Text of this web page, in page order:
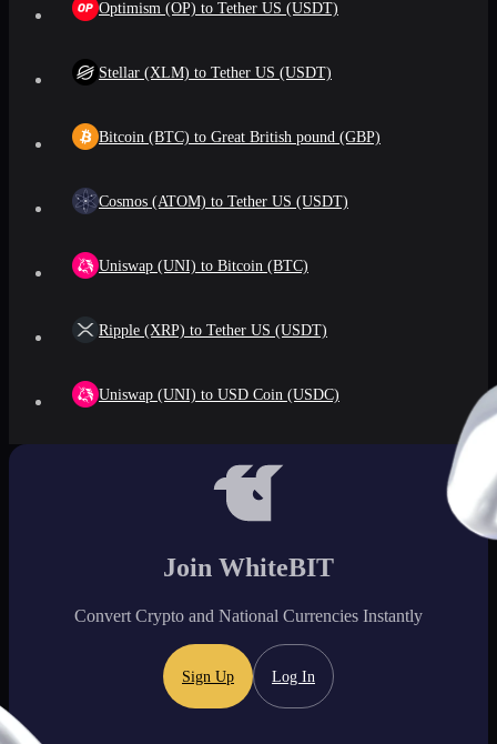
Optimism (OP) to Tether US (USDT)
Stellar (XLM) to Tether US (USDT)
Bitcoin (BTC) to Great British pound (GBP)
Cosmos (ATOM) to Tether US (USDT)
Uniswap (UNI) to Bitcoin (BTC)
Ripple (XRP) to Tether US (USDT)
Uniswap (UNI) to USD Coin (USDC)
Join WhiteBIT
Convert Crypto and National Currencies Instantly
Sign Up Log In